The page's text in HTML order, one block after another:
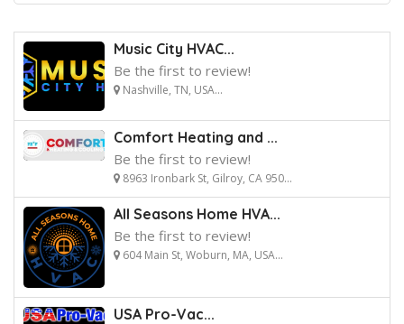
Music City HVAC...
Be the first to review!
Nashville, TN, USA...
Comfort Heating and ...
Be the first to review!
8963 Ironbark St, Gilroy, CA 950...
All Seasons Home HVA...
Be the first to review!
604 Main St, Woburn, MA, USA...
USA Pro-Vac...